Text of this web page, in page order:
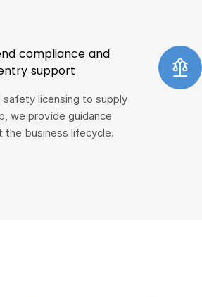
compliance and
support
safety licensing to supply
we provide guidance
the business lifecycle.